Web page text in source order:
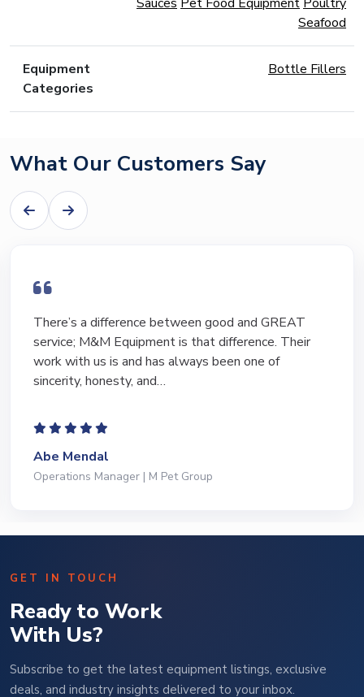
Seafood
Equipment
Categories
Bottle Fillers
What Our Customers Say
I have bought and sold numerous pieces of
equipment of the years from M&M and have found
Marty and Marc to be a great source of information
to lead…
Jeffrey Saval
President | Deli Brands of America
GET IN TOUCH
Ready to Work
With Us?
Subscribe to get the latest equipment listings, exclusive
deals, and industry insights delivered to your inbox.